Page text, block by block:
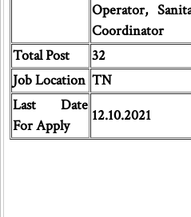
Operator,
Coordinator
Total Post
32
Job Location TN
Last Date
For Apply
12.10.2021